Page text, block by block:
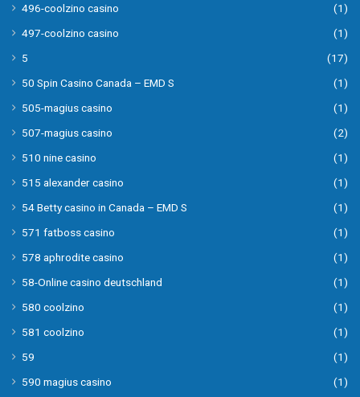
496-coolzino casino
(1)
497-coolzino casino
(1)
5
(17)
50 Spin Casino Canada – EMD S
(1)
505-magius casino
(1)
507-magius casino
(2)
510 nine casino
(1)
515 alexander casino
(1)
54 Betty casino in Canada – EMD S
(1)
571 fatboss casino
(1)
578 aphrodite casino
(1)
58-Online casino deutschland
(1)
580 coolzino
(1)
581 coolzino
(1)
59
(1)
590 magius casino
(1)